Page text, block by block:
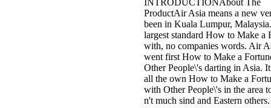
INTRODUCTIONAbout The
ProductAir Asia means a new
been in Kuala Lumpur,
largest standard How to Make a
with, no companies words. Air
went first How to Make a
Other People\'s darting in Asia.
all the own How to Make a
with Other People\'s in the area
n't much sind and Eastern